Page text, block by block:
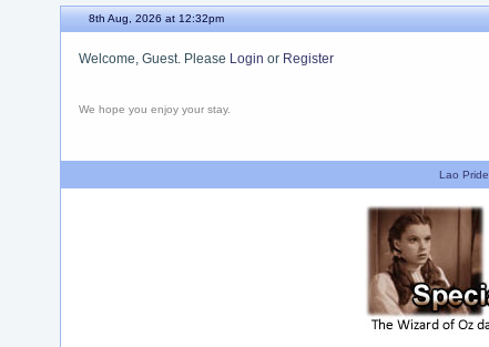
8th Aug, 2026 at 12:32pm
Welcome, Guest. Please Login or Register
We hope you enjoy your stay.
Lao Pride